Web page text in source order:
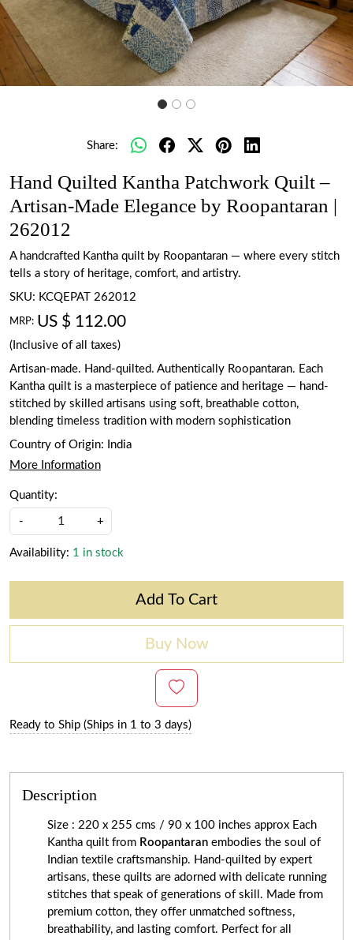
Share:
Hand Quilted Kantha Patchwork Quilt –
Artisan-Made Elegance by Roopantaran |
262012
A handcrafted Kantha quilt by Roopantaran — where every stitch
tells a story of heritage, comfort, and artistry.
SKU: KCQEPAT 262012
MRP: US $ 112.00
(Inclusive of all taxes)
Artisan-made. Hand-quilted. Authentically Roopantaran. Each
Kantha quilt is a masterpiece of patience and heritage — hand-
stitched by skilled artisans using soft, breathable cotton,
blending timeless tradition with modern sophistication
Country of Origin:
India
More Information
Quantity:
- +
Availability: 1 in stock
Add To Cart
Buy Now
Ready to Ship (Ships in 1 to 3 days)
Description
Size : 220 x 255 cms / 90 x 100 inches approx Each
Kantha quilt from Roopantaran embodies the soul of
Indian textile craftsmanship. Hand-quilted by expert
artisans, these quilts are adorned with delicate running
stitches that speak of generations of skill. Made from
premium cotton, they offer unmatched softness,
breathability, and lasting comfort. Perfect for all